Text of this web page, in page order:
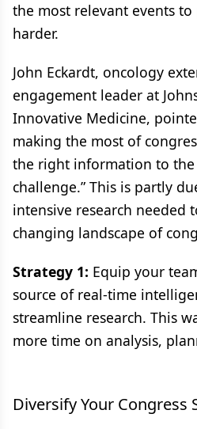
the most relevant events
harder.
John Eckardt, oncology
engagement leader at
Innovative Medicine,
making the most of
the right information to
challenge.” This is partly
intensive research needed
changing landscape of
Strategy 1: Equip your
source of real-time
streamline research. This
more time on analysis,
Diversify Your Congress